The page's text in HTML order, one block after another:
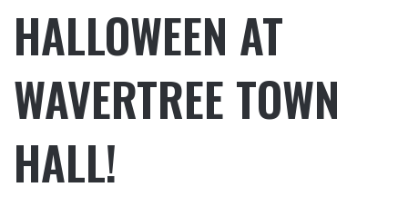
HALLOWEEN AT
WAVERTREE TOWN
HALL!